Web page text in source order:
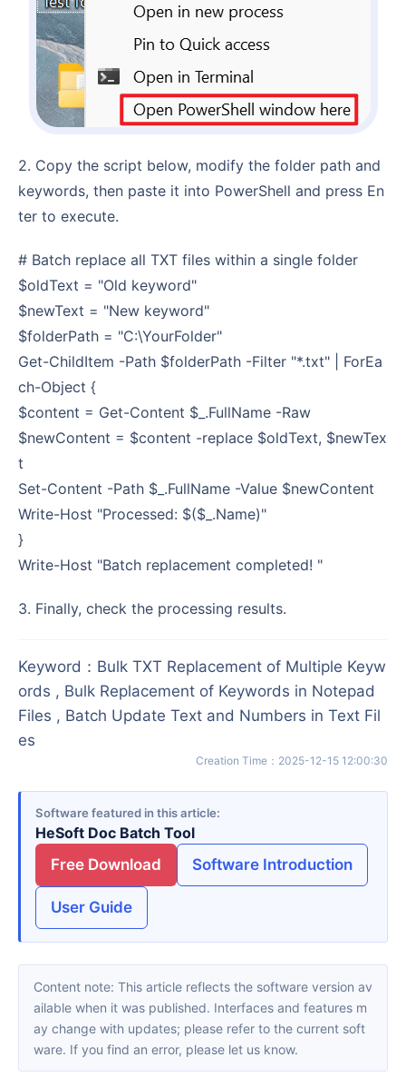
2. Copy the script below, modify the folder path and
keywords, then paste it into PowerShell and press En
ter to execute.
# Batch replace all TXT files within a single folder
$oldText = "Old keyword"
$newText = "New keyword"
$folderPath = "C:\YourFolder"
Get-ChildItem -Path $folderPath -Filter "*.txt" | ForEa
ch-Object {
$content = Get-Content $_.FullName -Raw
$newContent = $content -replace $oldText, $newTex
t
Set-Content -Path $_.FullName -Value $newContent
Write-Host "Processed: $($_.Name)"
}
Write-Host "Batch replacement completed! "
3. Finally, check the processing results.
Keyword ： Bulk TXT Replacement of Multiple Keyw
ords , Bulk Replacement of Keywords in Notepad
Files , Batch Update Text and Numbers in Text Fil
es
Creation Time ： 2025-12-15 12:00:30
Software featured in this article
HeSoft Doc Batch Tool
Free Download
Software Introduction
User Guide
Content note: This article reflects the software version av
ailable when it was published. Interfaces and features m
ay change with updates; please refer to the current soft
ware. If you find an error, please let us know.